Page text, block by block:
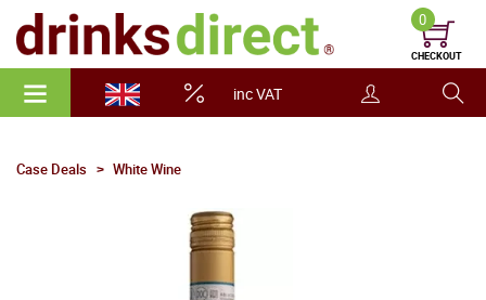
inc VAT
0
CHECKOUT
Case Deals White Wine